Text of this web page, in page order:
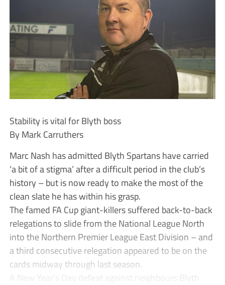
Stability is vital for Blyth boss
By Mark Carruthers
Marc Nash has admitted Blyth Spartans have carried
‘a bit of a stigma’ after a difficult period in the club’s
history – but is now ready to make the most of the
clean slate he has within his grasp.
The famed FA Cup giant-killers suffered back-to-back
relegations to slide from the National League North
into the Northern Premier League East Division – and
a third consecutive relegation appeared to be on the
cards midway through last season.
A New Year’s Day defeat against neighbours Blyth